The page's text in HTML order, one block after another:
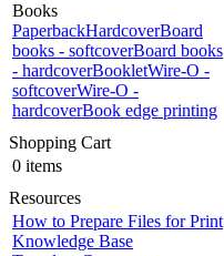
Books
PaperbackHardcoverBoard
books - softcoverBoard books
- hardcoverBookletWire-O -
softcoverWire-O -
hardcoverBook edge printing
Shopping Cart
0 items
Resources
How to Prepare Files for Print
Knowledge Base